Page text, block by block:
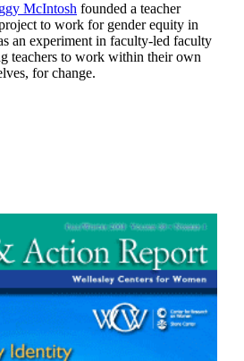
McIntosh founded a teacher
to work for gender equity in
an experiment in faculty-led faculty
teachers to work within their own
for change.
on Twitter